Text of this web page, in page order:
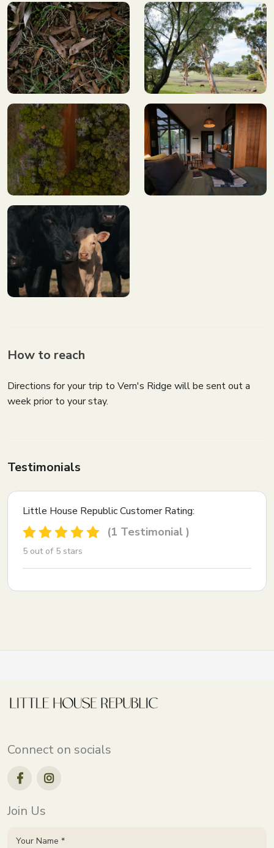
How to reach
Directions for your trip to Vern's Ridge will be sent out a
week prior to your stay.
Testimonials
Little House Republic Customer Rating:
(1 Testimonial )
5 out of 5 stars
Connect on socials
Join Us